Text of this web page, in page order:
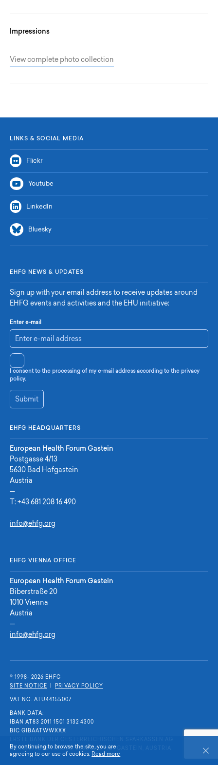
By continuing to browse the site, you are
agreeing to our use of cookies.
Close
Read more
Impressions
View complete photo collection
LINKS & SOCIAL MEDIA
Flickr
Youtube
LinkedIn
Bluesky
EHFG NEWS & UPDATES
Sign up with your email address to receive updates around
EHFG events and activities and the EHU initiative:
Enter e-mail
I consent to the processing of my e-mail address according to the privacy
policy.
Submit
EHFG HEADQUARTERS
European Health Forum Gastein
Postgasse 4/13
5630 Bad Hofgastein
Austria
—
T: +43 681 208 16 490
info@ehfg.org
EHFG VIENNA OFFICE
European Health Forum Gastein
Biberstraße 20
1010 Vienna
Austria
—
info@ehfg.org
© 1998- 2026 E H F G
SITE NOTICE | PRIVACY POLICY
VAT NO. ATU44155007
BANK DATA:
IBAN AT83 2011 1501 3132 4300
BIC GIBAATWWXXX
KURGARTENSTRASSE, 5630 BAD HOFGASTEIN, AUSTRIA